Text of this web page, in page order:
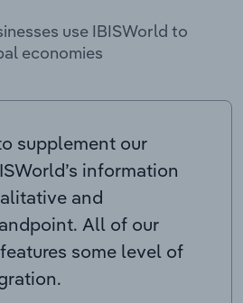
use IBISWorld to
economies
supplement our
information
and
All of our
some level of